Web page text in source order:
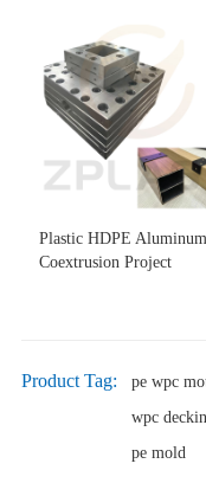
Plastic HDPE Aluminum
Coextrusion Project
Product Tag: pe wpc
wpc
pe mold